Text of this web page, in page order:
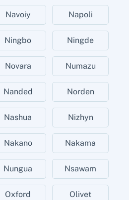
Navoiy Napoli
Ningbo Ningde
Novara Numazu
Nanded Norden
Nashua Nizhyn
Nakano Nakama
Nungua Nsawam
Oxford Olivet